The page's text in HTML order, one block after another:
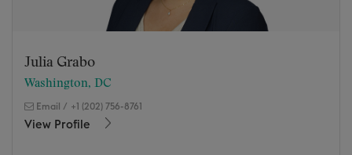
Julia Grabo
Washington, DC
Email / +1 (202) 756-8761
View Profile